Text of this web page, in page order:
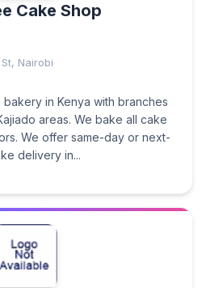
Cake Shop
Nairobi
in Kenya with branches
areas. We bake all cake
We offer same-day or next-
delivery in...